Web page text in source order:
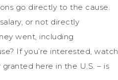
go directly to the cause.
or not directly
went, including
If you’re interested, watch
here in the U.S. – is